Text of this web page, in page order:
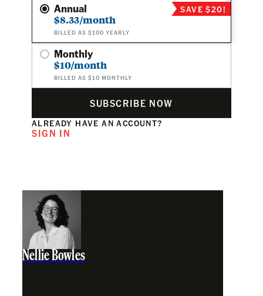
Annual
$8.33/month
BILLED AS $100 YEARLY
SAVE $20!
Monthly
$10/month
BILLED AS $10 MONTHLY
SUBSCRIBE NOW
ALREADY HAVE AN ACCOUNT?
SIGN IN
Nellie Bowles